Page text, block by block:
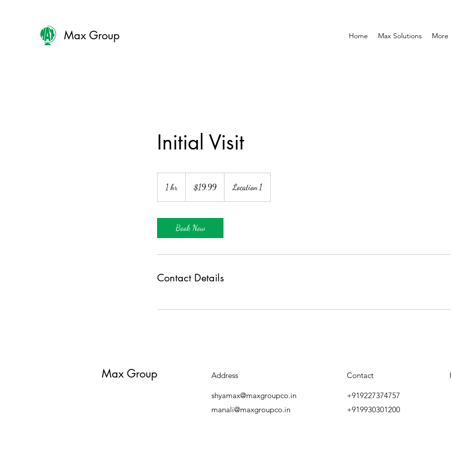
Max Group Home Max Solutions More
Initial Visit
1 hr
h
dollars$19.99 Location 1
Book Now
Contact Details
Max Group Address
shyamax@maxgroupco.in
manali@maxgroupco.in
Contact
+919227374757
+919930301200